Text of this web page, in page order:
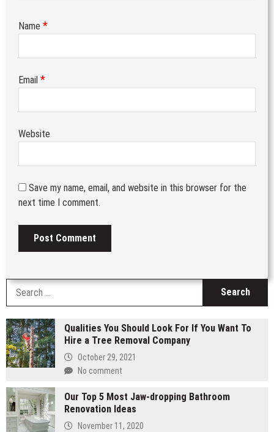
Name *
Email *
Website
Save my name, email, and website in this browser for the
next time I comment.
Qualities You Should Look For If You Want To
Hire a Tree Removal Company
October 29, 2021
No comment
Our Top 5 Most Jaw-dropping Bathroom
Renovation Ideas
November 11, 2020